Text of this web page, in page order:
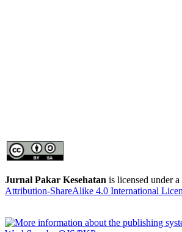
Jurnal Pakar Kesehatan is licensed under a
Attribution-ShareAlike 4.0 International